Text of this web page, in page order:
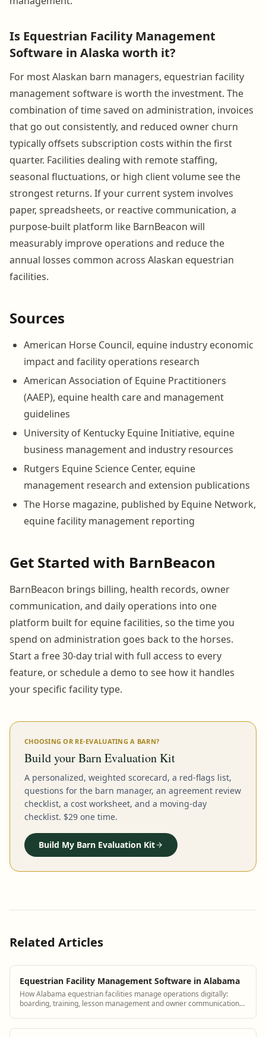
Is Equestrian Facility Management
Software in Alaska worth it?
For most Alaskan barn managers, equestrian facility
management software is worth the investment. The
combination of time saved on administration, invoices
that go out consistently, and reduced owner churn
typically offsets subscription costs within the first
quarter. Facilities dealing with remote staffing,
seasonal fluctuations, or high client volume see the
strongest returns. If your current system involves
paper, spreadsheets, or reactive communication, a
purpose-built platform like BarnBeacon will
measurably improve operations and reduce the
annual losses common across Alaskan equestrian
facilities.
Sources
American Horse Council, equine industry economic
impact and facility operations research
American Association of Equine Practitioners
(AAEP), equine health care and management
guidelines
University of Kentucky Equine Initiative, equine
business management and industry resources
Rutgers Equine Science Center, equine
management research and extension publications
The Horse magazine, published by Equine Network,
equine facility management reporting
Get Started with BarnBeacon
BarnBeacon brings billing, health records, owner
communication, and daily operations into one
platform built for equine facilities, so the time you
spend on administration goes back to the horses.
Start a free 30-day trial with full access to every
feature, or schedule a demo to see how it handles
your specific facility type.
CHOOSING OR RE-EVALUATING A BARN?
Build your Barn Evaluation Kit
A personalized, weighted scorecard, a red-flags list,
questions for the barn manager, an agreement review
checklist, a cost worksheet, and a moving-day
checklist. $29 one time.
Build My Barn Evaluation Kit
Related Articles
Equestrian Facility Management Software in Alabama
How Alabama equestrian facilities manage operations digitally:
boarding, training, lesson management and owner communication